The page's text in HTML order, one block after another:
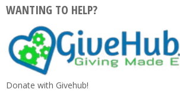
WANTING TO HELP?
Donate with Givehub!